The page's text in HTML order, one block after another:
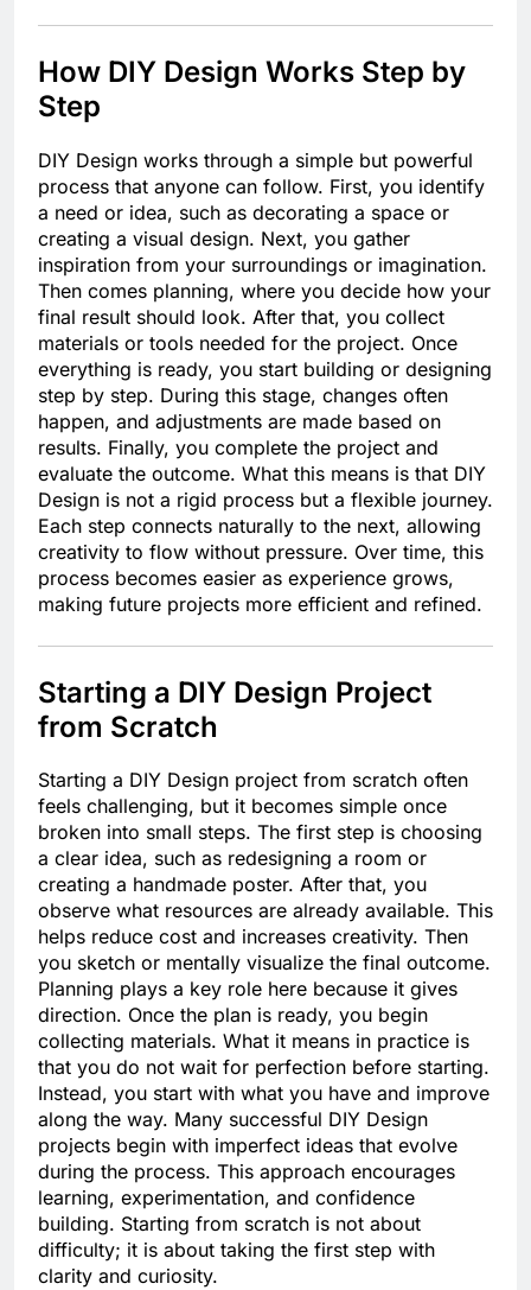
How DIY Design Works Step by
Step
DIY Design works through a simple but powerful
process that anyone can follow. First, you identify
a need or idea, such as decorating a space or
creating a visual design. Next, you gather
inspiration from your surroundings or imagination.
Then comes planning, where you decide how your
final result should look. After that, you collect
materials or tools needed for the project. Once
everything is ready, you start building or designing
step by step. During this stage, changes often
happen, and adjustments are made based on
results. Finally, you complete the project and
evaluate the outcome. What this means is that DIY
Design is not a rigid process but a flexible journey.
Each step connects naturally to the next, allowing
creativity to flow without pressure. Over time, this
process becomes easier as experience grows,
making future projects more efficient and refined.
Starting a DIY Design Project
from Scratch
Starting a DIY Design project from scratch often
feels challenging, but it becomes simple once
broken into small steps. The first step is choosing
a clear idea, such as redesigning a room or
creating a handmade poster. After that, you
observe what resources are already available. This
helps reduce cost and increases creativity. Then
you sketch or mentally visualize the final outcome.
Planning plays a key role here because it gives
direction. Once the plan is ready, you begin
collecting materials. What it means in practice is
that you do not wait for perfection before starting.
Instead, you start with what you have and improve
along the way. Many successful DIY Design
projects begin with imperfect ideas that evolve
during the process. This approach encourages
learning, experimentation, and confidence
building. Starting from scratch is not about
difficulty; it is about taking the first step with
clarity and curiosity.